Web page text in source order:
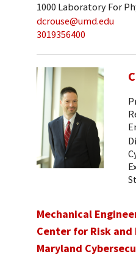
1000 Laboratory For
dcrouse@umd.edu
3019356400
Mechanical
Center for Risk
Maryland